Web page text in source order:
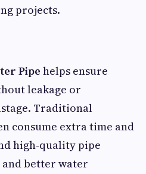
projects.
Pipehelps ensure
leakage or
Traditional
consume extra time and
high-quality pipe
better water